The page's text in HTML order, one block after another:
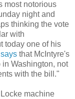
most notorious
night and
thinking the vote
with
today one of his
says that McIntyre's
Washington, not
with the bill."
machine